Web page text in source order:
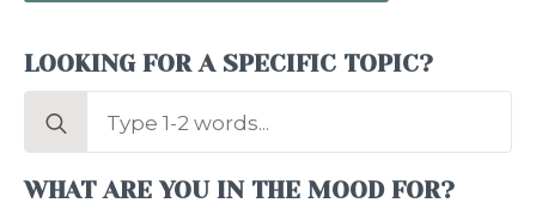
LOOKING FOR A SPECIFIC TOPIC?
Search
WHAT ARE YOU IN THE MOOD FOR?